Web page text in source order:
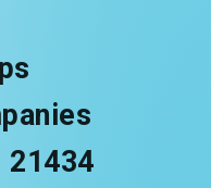
21434